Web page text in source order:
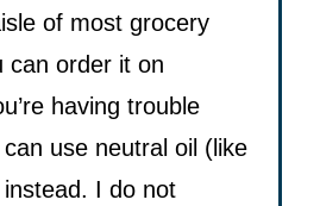
of most grocery
can order it on
having trouble
use neutral oil (like
I do not